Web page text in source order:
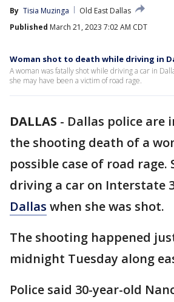
By Tisia Muzinga
Old East Dallas
Published March 21, 2023 7:02 AM CDT
Woman shot to death while driving in
A woman was fatally shot while driving a car in
she may have been a victim of road rage.
DALLAS - Dallas police are
the shooting death of a
possible case of road rage.
driving a car on Interstate
Dallas when she was shot.
The shooting happened
midnight Tuesday along
Police said 30-year-old